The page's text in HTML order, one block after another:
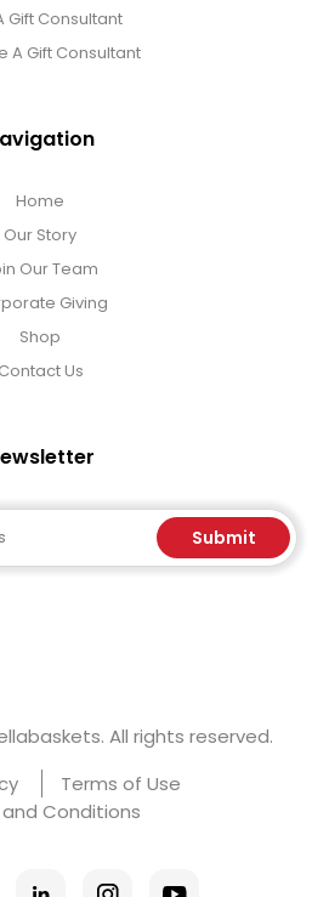
Gift Consultant
A Gift Consultant
Home
Our Story
Our Team
Giving
Shop
Contact Us
Submit
All rights reserved.
Terms of Use
Conditions